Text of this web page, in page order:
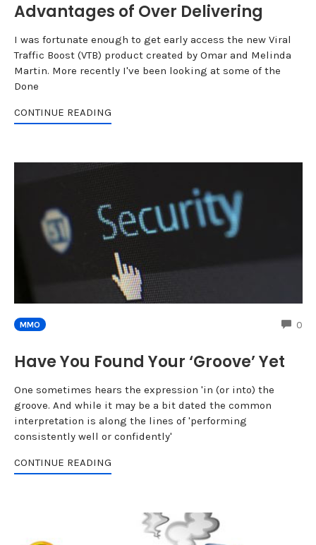
Advantages of Over Delivering
I was fortunate enough to get early access the new Viral
Traffic Boost (VTB) product created by Omar and Melinda
Martin. More recently I've been looking at some of the
Done
CONTINUE READING
MMO 0
Have You Found Your ‘Groove’ Yet
One sometimes hears the expression 'in (or into) the
groove. And while it may be a bit dated the common
interpretation is along the lines of 'performing
consistently well or confidently'
CONTINUE READING